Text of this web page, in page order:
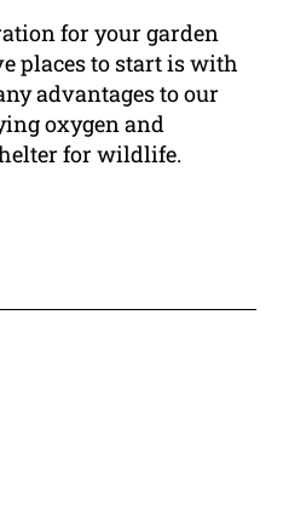
for your garden
places to start is with
advantages to our
oxygen and
for wildlife.